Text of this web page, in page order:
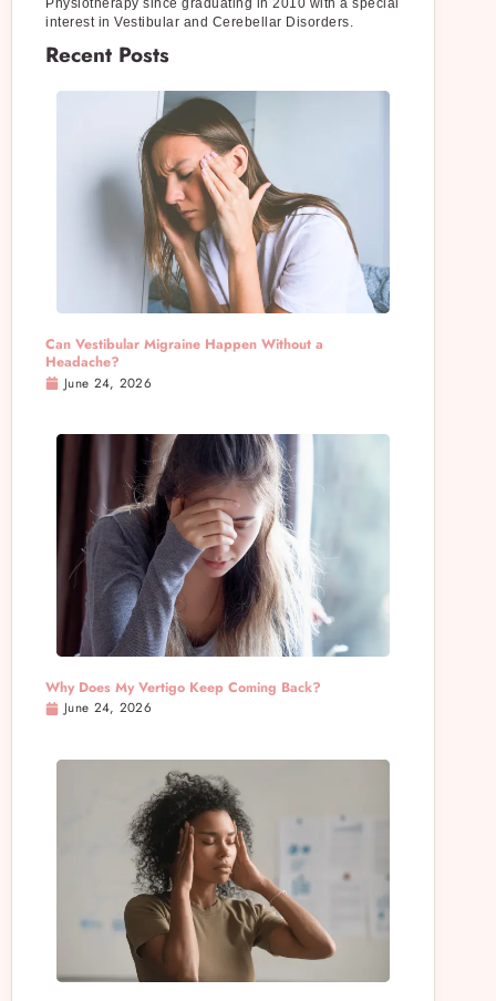
Physiotherapy since graduating in 2010 with a special
interest in Vestibular and Cerebellar Disorders.
Recent Posts
Can Vestibular Migraine Happen Without a
Headache?
June 24, 2026
Why Does My Vertigo Keep Coming Back?
June 24, 2026